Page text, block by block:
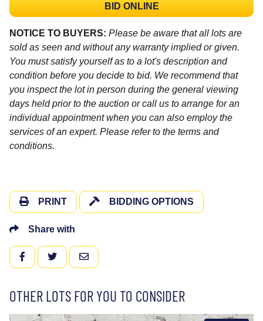
BID ONLINE
NOTICE TO BUYERS: Please be aware that all lots are
sold as seen and without any warranty implied or given.
You must satisfy yourself as to a lot's description and
condition before you decide to bid. We recommend that
you inspect the lot in person during the general viewing
days held prior to the auction or call us to arrange for an
individual appointment when you can also employ the
services of an expert. Please refer to the terms and
conditions.
PRINT BIDDING OPTIONS
Share with
FACEBOOKTWITTEREMAIL
OTHER LOTS FOR YOU TO CONSIDER